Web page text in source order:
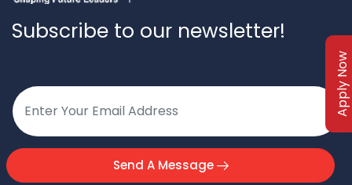
Subscribe to our newsletter!
Send A Message
Apply Now